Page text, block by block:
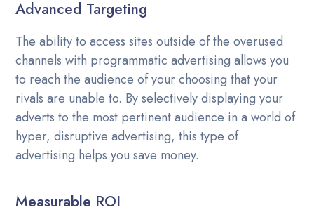
Advanced Targeting
The ability to access sites outside of the overused
channels with programmatic advertising allows you
to reach the audience of your choosing that your
rivals are unable to. By selectively displaying your
adverts to the most pertinent audience in a world of
hyper, disruptive advertising, this type of
advertising helps you save money.
Measurable ROI